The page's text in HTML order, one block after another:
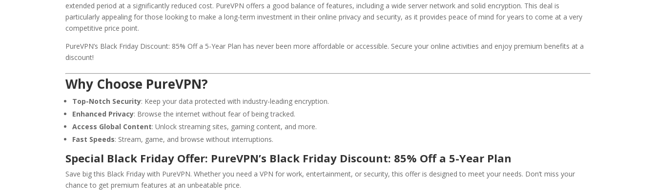
extended period at a significantly reduced cost. PureVPN offers a good balance of features, including a wide server network and solid encryption. This deal is
particularly appealing for those looking to make a long-term investment in their online privacy and security, as it provides peace of mind for years to come at a very
competitive price point.
PureVPN’s Black Friday Discount: 85% Off a 5-Year Plan has never been more affordable or accessible. Secure your online activities and enjoy premium benefits at a
discount!
Why Choose PureVPN?
Top-Notch Security: Keep your data protected with industry-leading encryption.
Enhanced Privacy: Browse the internet without fear of being tracked.
Access Global Content: Unlock streaming sites, gaming content, and more.
Fast Speeds: Stream, game, and browse without interruptions.
Special Black Friday Offer: PureVPN’s Black Friday Discount: 85% Off a 5-Year Plan
Save big this Black Friday with PureVPN. Whether you need a VPN for work, entertainment, or security, this offer is designed to meet your needs. Don’t miss your
chance to get premium features at an unbeatable price.